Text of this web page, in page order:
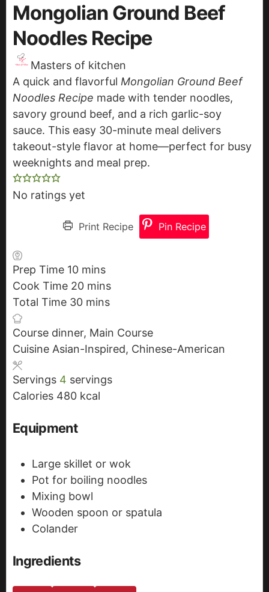
Mongolian Ground Beef
Noodles Recipe
Masters of kitchen
A quick and flavorful Mongolian Ground Beef
Noodles Recipe made with tender noodles,
savory ground beef, and a rich garlic-soy
sauce. This easy 30-minute meal delivers
takeout-style flavor at home—perfect for busy
weeknights and meal prep.
No ratings yet
Print Recipe Pin Recipe
Prep Time 10 m
i
n
t
e
mins
Cook Time 20 m
u
t
s
mins
Total Time 30 m
n
u
e
s
mins
Course dinner, Main Course
Cuisine Asian-Inspired, Chinese-American
Servings 4 servings
Calories 480 kcal
Equipment
Large skillet or wok
Pot for boiling noodles
Mixing bowl
Wooden spoon or spatula
Colander
Ingredients